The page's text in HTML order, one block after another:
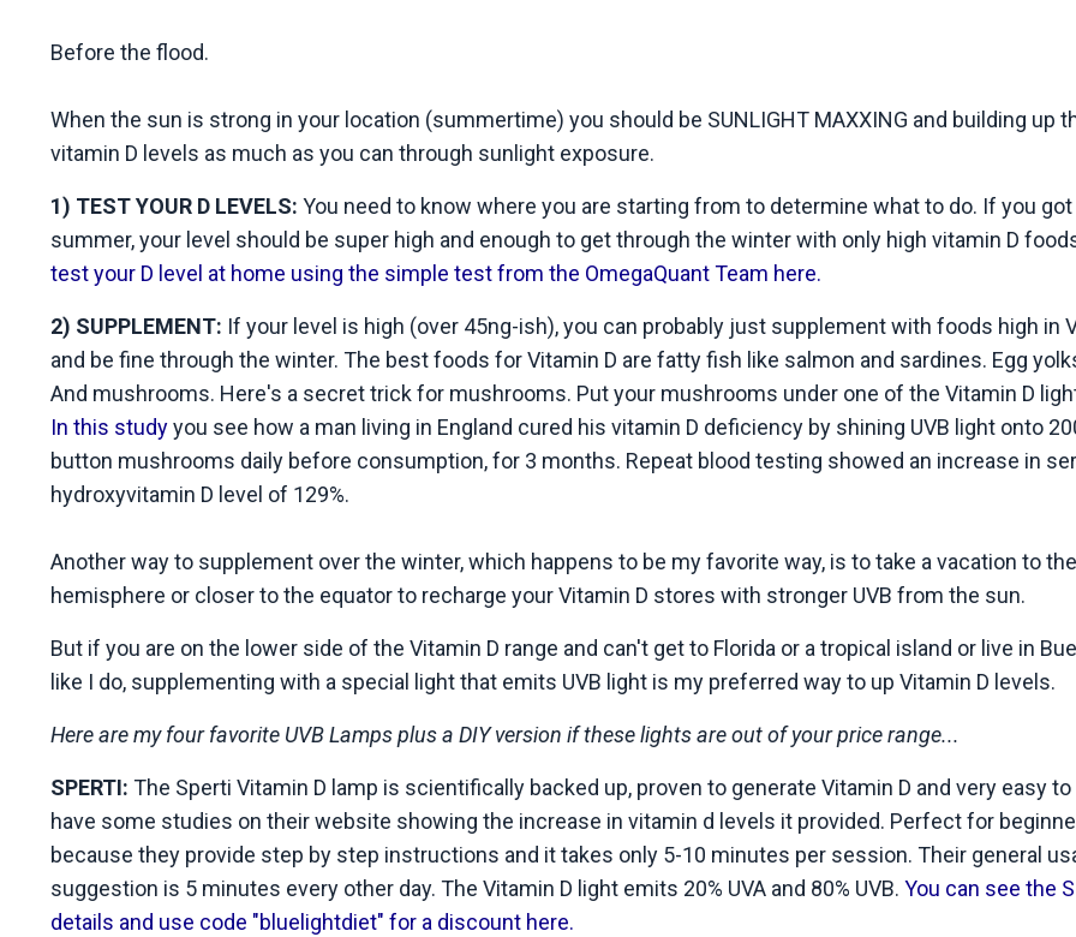
Before the flood.
When the sun is strong in your location (summertime) you should be SUNLIGHT MAXXING and building up
vitamin D levels as much as you can through sunlight exposure.
1) TEST YOUR D LEVELS: You need to know where you are starting from to determine what to do. If you
summer, your level should be super high and enough to get through the winter with only high vitamin D
test your D level at home using the simple test from the OmegaQuant Team here.
2) SUPPLEMENT: If your level is high (over 45ng-ish), you can probably just supplement with foods high in
and be fine through the winter. The best foods for Vitamin D are fatty fish like salmon and sardines. Egg
And mushrooms. Here's a secret trick for mushrooms. Put your mushrooms under one of the Vitamin D
In this studyyou see how a man living in England cured his vitamin D deficiency by shining UVB light onto
button mushrooms daily before consumption, for 3 months. Repeat blood testing showed an increase in
hydroxyvitamin D level of 129%.
Another way to supplement over the winter, which happens to be my favorite way, is to take a vacation to
hemisphere or closer to the equator to recharge your Vitamin D stores with stronger UVB from the sun.
But if you are on the lower side of the Vitamin D range and can't get to Florida or a tropical island or live in
like I do, supplementing with a special light that emits UVB light is my preferred way to up Vitamin D levels.
Here are my four favorite UVB Lamps plus a DIY version if these lights are out of your price range...
SPERTI: The Sperti Vitamin D lamp is scientifically backed up, proven to generate Vitamin D and very easy
have some studies on their website showing the increase in vitamin d levels it provided. Perfect for
because they provide step by step instructions and it takes only 5-10 minutes per session. Their general
suggestion is 5 minutes every other day. The Vitamin D light emits 20% UVA and 80% UVB. You can see the
details and use code "bluelightdiet" for a discount here.